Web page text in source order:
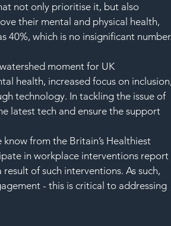
not only prioritise it, but also
their mental and physical health,
40%, which is no insignificant
moment for UK
health, increased focus on
technology. In tackling the issue of
latest tech and ensure the support
know from the Britain’s Healthiest
in workplace interventions report
of such interventions. As such,
- this is critical to addressing